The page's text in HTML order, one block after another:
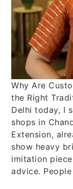
Why Are
the Right
Delhi today, I
shops in
Extension,
show heavy
imitation
advice.